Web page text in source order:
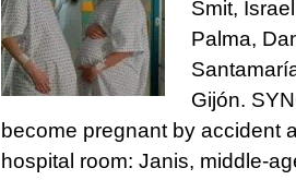
Smit,
Palma,
Gijón.
become pregnant by accident
hospital room: Janis, middle-